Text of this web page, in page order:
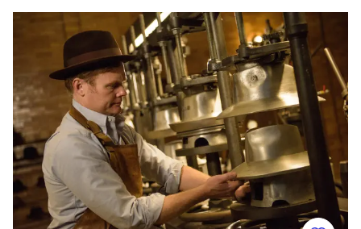
Made with Pride in Chicago